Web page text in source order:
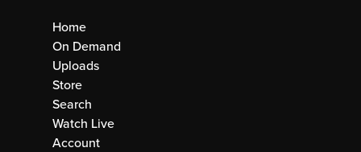
Home
On Demand
Uploads
Store
Search
Watch Live
Account